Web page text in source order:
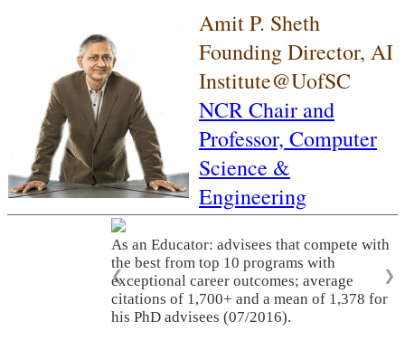
Amit P. Sheth
Founding Director, AI
Institute@UofSC
NCR Chair and
Professor, Computer
Science &
Engineering
As an Educator: advisees that compete with
the best from top 10 programs with
exceptional career outcomes; average
citations of 1,700+ and a mean of 1,378 for
his PhD advisees (07/2016).
❮ ❯